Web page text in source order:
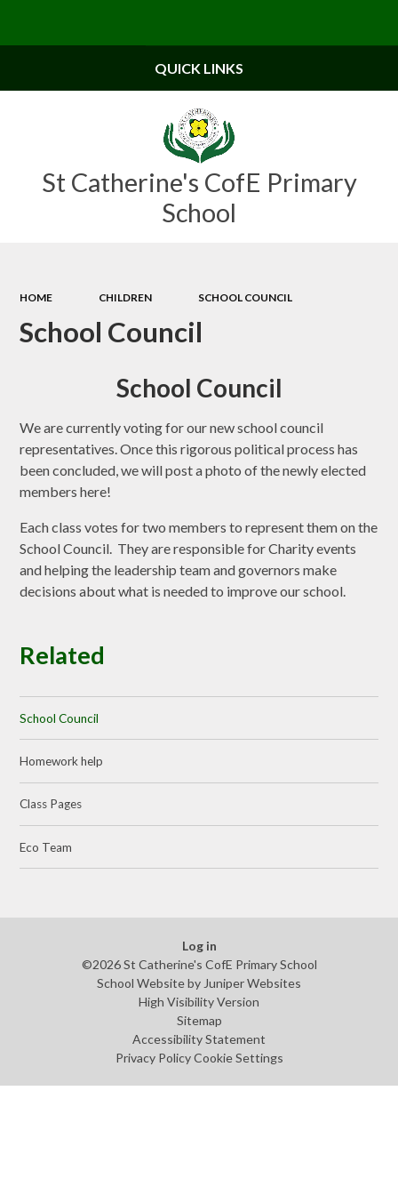
St Catherine's CofE Primary
School
QUICK LINKS
HOME CHILDREN SCHOOL COUNCIL
School Council
School Council
We are currently voting for our new school council
representatives. Once this rigorous political process has
been concluded, we will post a photo of the newly elected
members here!
Each class votes for two members to represent them on the
School Council. They are responsible for Charity events
and helping the leadership team and governors make
decisions about what is needed to improve our school.
Related
School Council
Homework help
Class Pages
Eco Team
Log in
©2026 St Catherine's CofE Primary School
School Website by Juniper Websites
High Visibility Version
Sitemap
Accessibility Statement
Privacy Policy Cookie Settings